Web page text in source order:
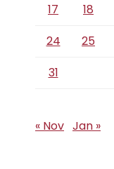
17
18
24
25
31
« Nov Jan »